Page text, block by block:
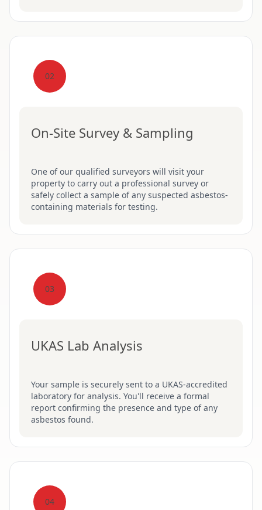
02
On-Site Survey & Sampling
One of our qualified surveyors will visit your
property to carry out a professional survey or
safely collect a sample of any suspected asbestos-
containing materials for testing.
03
UKAS Lab Analysis
Your sample is securely sent to a UKAS-accredited
laboratory for analysis. You'll receive a formal
report confirming the presence and type of any
asbestos found.
04